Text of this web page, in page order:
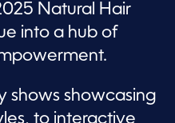
Natural Hair
into a hub of
shows showcasing
to interactive